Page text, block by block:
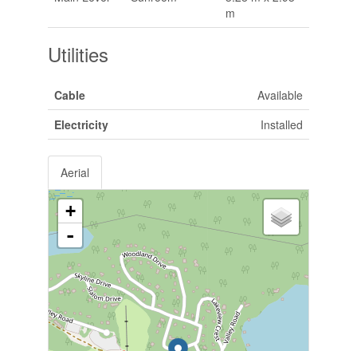
m
Utilities
Cable
Available
Electricity
Installed
Aerial
+
-